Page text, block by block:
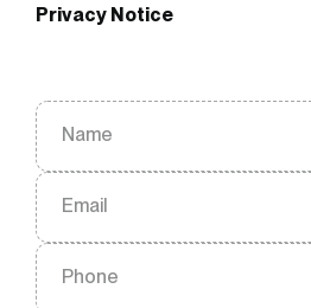
Privacy Notice
Name
Email
Phone